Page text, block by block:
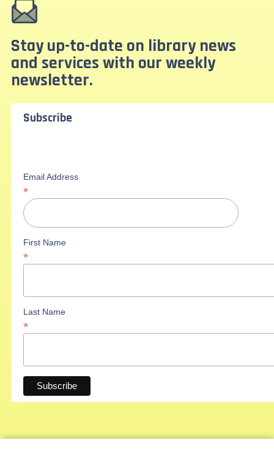
Stay up-to-date on library news
and services with our weekly
newsletter.
Subscribe
Email Address
*
First Name
*
Last Name
*